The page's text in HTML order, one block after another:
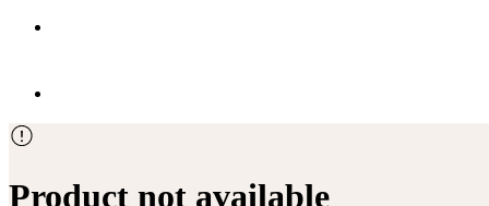
Product not available